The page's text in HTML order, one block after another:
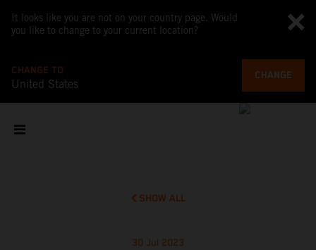
It looks like you are not on your country page. Would
you like to change to your current location?
CHANGE TO
United States
CHANGE
SHOW ALL
30 Jul 2023